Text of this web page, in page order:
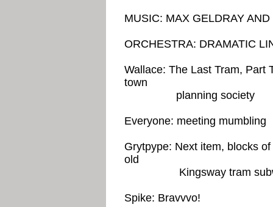
MUSIC: MAX GELDRAY
ORCHESTRA: DRAMATIC
Wallace: The Last Tram, Part
town
planning society
Everyone: meeting mumbling
Grytpype: Next item, blocks
old
Kingsway tram
Spike: Bravvvo!